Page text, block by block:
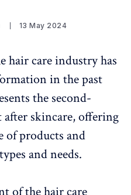
13 May 2024
hair care industry has
in the past
the second-
after skincare, offering
of products and
and needs.